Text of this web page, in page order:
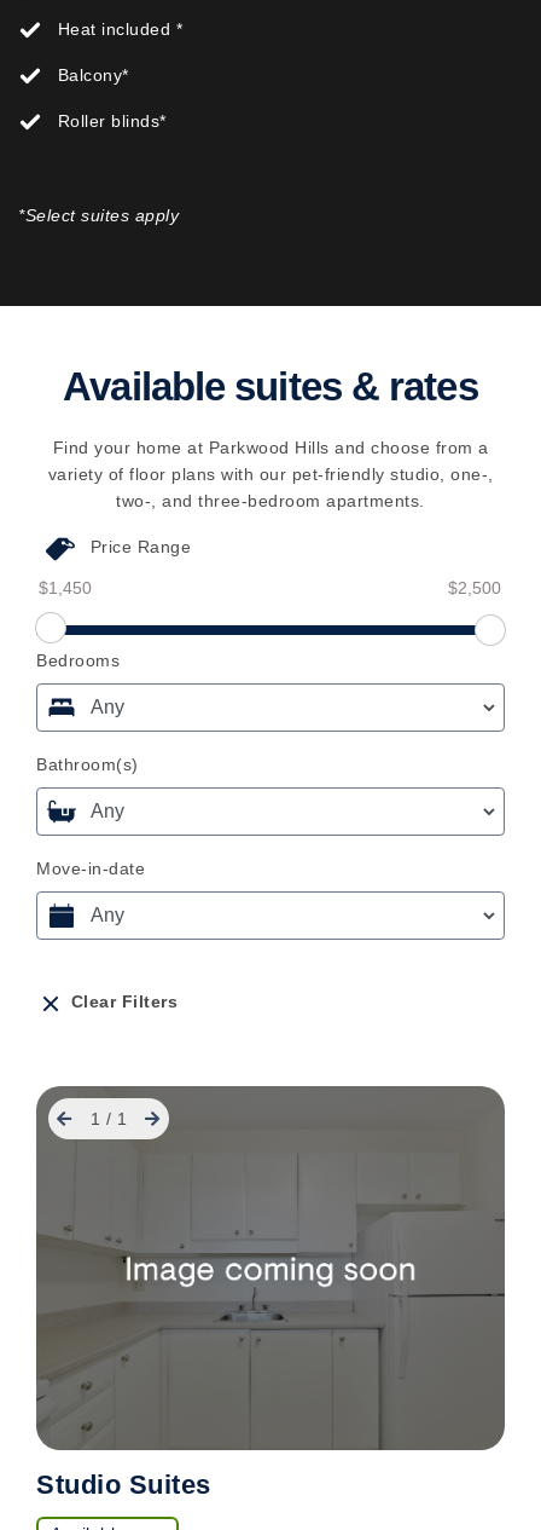
Heat included *
Balcony*
Roller blinds*
*Select suites apply
Available suites & rates
Find your home at Parkwood Hills and choose from a
variety of floor plans with our pet-friendly studio, one-,
two-, and three-bedroom apartments.
Price Range
Price Range From
Price Range To
Price Range From Slider
Bedrooms
Bathroom(s)
Move-in-date
Clear Filters
Previous
1 / 1 Next
Studio Suites